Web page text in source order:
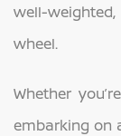
well-
wheel.
Whether
embarking on